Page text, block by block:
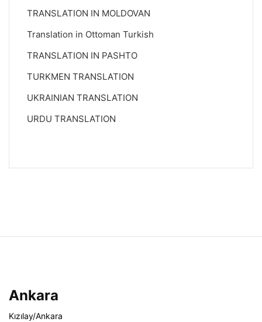
TRANSLATION IN MOLDOVAN
Translation in Ottoman Turkish
TRANSLATION IN PASHTO
TURKMEN TRANSLATION
UKRAINIAN TRANSLATION
URDU TRANSLATION
Ankara
Kızılay/Ankara